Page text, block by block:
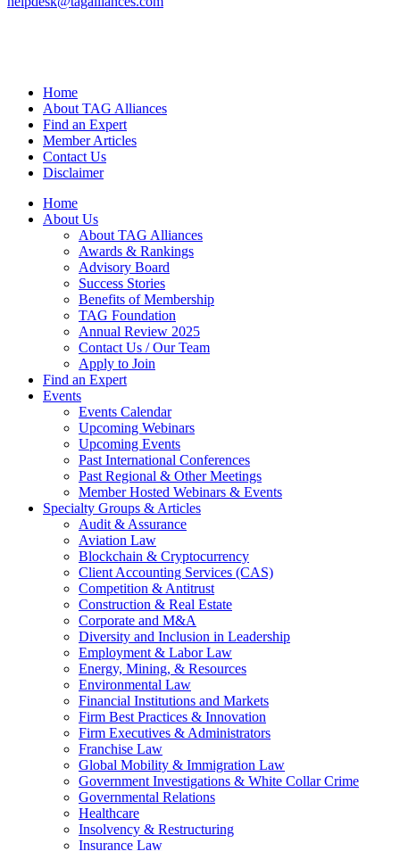
Home
About TAG Alliances
Find an Expert
Member Articles
Contact Us
Disclaimer
Home
About Us
About TAG Alliances
Awards & Rankings
Advisory Board
Success Stories
Benefits of Membership
TAG Foundation
Annual Review 2025
Contact Us / Our Team
Apply to Join
Find an Expert
Events
Events Calendar
Upcoming Webinars
Upcoming Events
Past International Conferences
Past Regional & Other Meetings
Member Hosted Webinars & Events
Specialty Groups & Articles
Audit & Assurance
Aviation Law
Blockchain & Cryptocurrency
Client Accounting Services (CAS)
Competition & Antitrust
Construction & Real Estate
Corporate and M&A
Diversity and Inclusion in Leadership
Employment & Labor Law
Energy, Mining, & Resources
Environmental Law
Financial Institutions and Markets
Firm Best Practices & Innovation
Firm Executives & Administrators
Franchise Law
Global Mobility & Immigration Law
Government Investigations & White Collar Crime
Governmental Relations
Healthcare
Insolvency & Restructuring
Insurance Law